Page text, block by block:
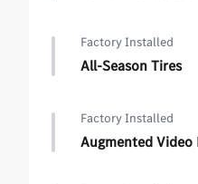
Factory Installed
All-Season Tires
Factory Installed
Augmented Video